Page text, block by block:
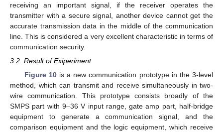
receiving an important signal, if the receiver operates the
transmitter with a secure signal, another device cannot get the
accurate transmission data in the middle of the communication
line. This is considered a very excellent characteristic in terms of
communication security.
3.2. Result of Exiperiment
Figure 10is a new communication prototype in the 3-level
method, which can transmit and receive simultaneously in two-
wire communication. This prototype consists broadly of the
SMPS part with 9–36 V input range, gate amp part, half-bridge
equipment to generate a communication signal, and the
comparison equipment and the logic equipment, which receive